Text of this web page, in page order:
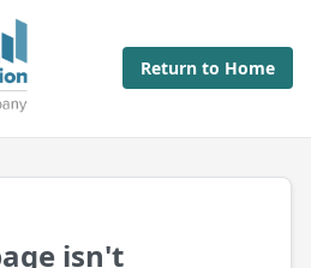
Return to Home
isn't